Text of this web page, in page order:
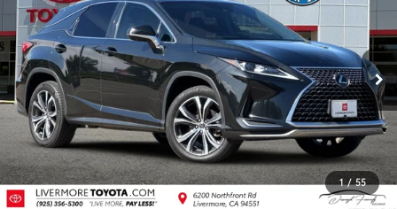
1 / 55